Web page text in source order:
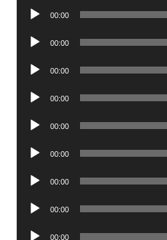
Audio
00:00
Audio
00:00
Audio
00:00
Audio
00:00
Audio
00:00
Audio
00:00
Audio
00:00
Audio
00:00
Audio 00:00